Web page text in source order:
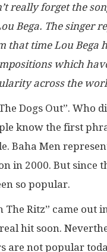
really forget the
Bega. The singer
that time Lou Bega
which
across the
Dogs Out”. Who
know the first
Baha Men
in 2000. But since
so popular.
The Ritz” came out
hit soon.
are not popular